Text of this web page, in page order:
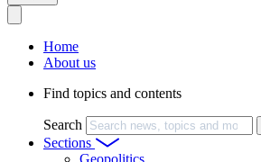
Home
About us
Find topics and contents
Search
Sections
Geopolitics